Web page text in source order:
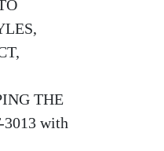
THE
3013 with